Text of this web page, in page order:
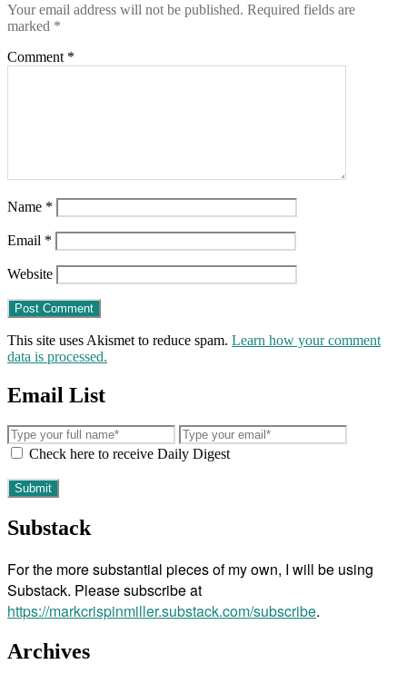
Your email address will not be published. Required fields are
marked *
Comment *
Name *
Email *
Website
This site uses Akismet to reduce spam. Learn how your comment
data is processed.
Email List
Check here to receive Daily Digest
Substack
For the more substantial pieces of my own, I will be using
Substack. Please subscribe at
https://markcrispinmiller.substack.com/subscribe.
Archives